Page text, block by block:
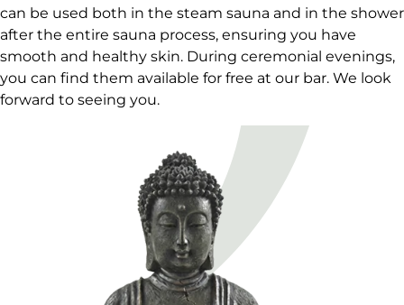
can be used both in the steam sauna and in the shower
after the entire sauna process, ensuring you have
smooth and healthy skin. During ceremonial evenings,
you can find them available for free at our bar. We look
forward to seeing you.